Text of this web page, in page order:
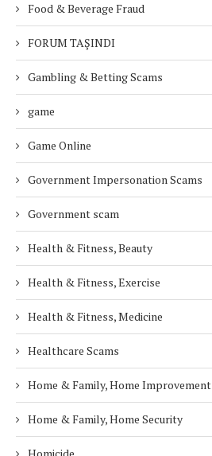
Food & Beverage Fraud
FORUM TAŞINDI
Gambling & Betting Scams
game
Game Online
Government Impersonation Scams
Government scam
Health & Fitness, Beauty
Health & Fitness, Exercise
Health & Fitness, Medicine
Healthcare Scams
Home & Family, Home Improvement
Home & Family, Home Security